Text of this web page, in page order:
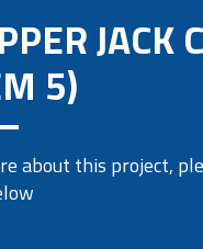
JACK
5)
about this project,